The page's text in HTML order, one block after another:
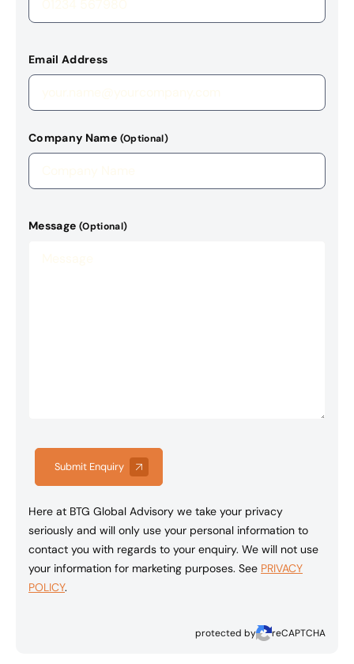
Email Address
Company Name (Optional)
Message (Optional)
Submit Enquiry
Here at BTG Global Advisory we take your privacy
seriously and will only use your personal information to
contact you with regards to your enquiry. We will not use
your information for marketing purposes. See PRIVACY
POLICY.
protected by reCAPTCHA